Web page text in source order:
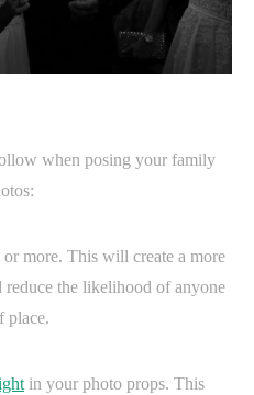
when posing your family
more. This will create a more
the likelihood of anyone
place.
in your photo props. This